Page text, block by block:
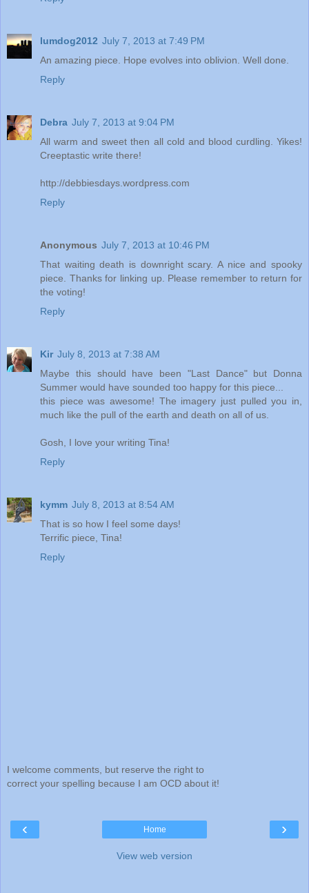
lumdog2012 July 7, 2013 at 7:49 PM
An amazing piece. Hope evolves into oblivion. Well done.
Reply
Debra July 7, 2013 at 9:04 PM
All warm and sweet then all cold and blood curdling. Yikes!
Creeptastic write there!
http://debbiesdays.wordpress.com
Reply
Anonymous July 7, 2013 at 10:46 PM
That waiting death is downright scary. A nice and spooky
piece. Thanks for linking up. Please remember to return for
the voting!
Reply
Kir July 8, 2013 at 7:38 AM
Maybe this should have been "Last Dance" but Donna
Summer would have sounded too happy for this piece...
this piece was awesome! The imagery just pulled you in,
much like the pull of the earth and death on all of us.
Gosh, I love your writing Tina!
Reply
kymm July 8, 2013 at 8:54 AM
That is so how I feel some days!
Terrific piece, Tina!
Reply
I welcome comments, but reserve the right to
correct your spelling because I am OCD about it!
‹ ›
Home
View web version